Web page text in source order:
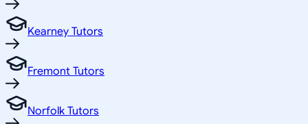
Kearney Tutors
Fremont Tutors
Norfolk Tutors